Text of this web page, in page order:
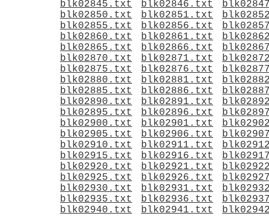
blk02845.txt
blk02846.txt
blk02850.txt
blk02851.txt
blk02855.txt
blk02856.txt
blk02860.txt
blk02861.txt
blk02865.txt
blk02866.txt
blk02870.txt
blk02871.txt
blk02875.txt
blk02876.txt
blk02880.txt
blk02881.txt
blk02885.txt
blk02886.txt
blk02890.txt
blk02891.txt
blk02895.txt
blk02896.txt
blk02900.txt
blk02901.txt
blk02905.txt
blk02906.txt
blk02910.txt
blk02911.txt
blk02915.txt
blk02916.txt
blk02920.txt
blk02921.txt
blk02925.txt
blk02926.txt
blk02930.txt
blk02931.txt
blk02935.txt
blk02936.txt
blk02940.txt
blk02941.txt